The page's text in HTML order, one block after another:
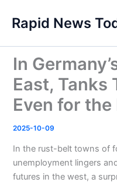
content
Rapid News
In
East,
Even for the
2025-10-09
In the rust-belt towns of
unemployment lingers
futures in the west, a